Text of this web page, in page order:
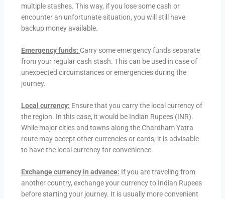
multiple stashes. This way, if you lose some cash or
encounter an unfortunate situation, you will still have
backup money available.
Emergency funds: Carry some emergency funds separate
from your regular cash stash. This can be used in case of
unexpected circumstances or emergencies during the
journey.
Local currency: Ensure that you carry the local currency of
the region. In this case, it would be Indian Rupees (INR).
While major cities and towns along the Chardham Yatra
route may accept other currencies or cards, it is advisable
to have the local currency for convenience.
Exchange currency in advance: If you are traveling from
another country, exchange your currency to Indian Rupees
before starting your journey. It is usually more convenient